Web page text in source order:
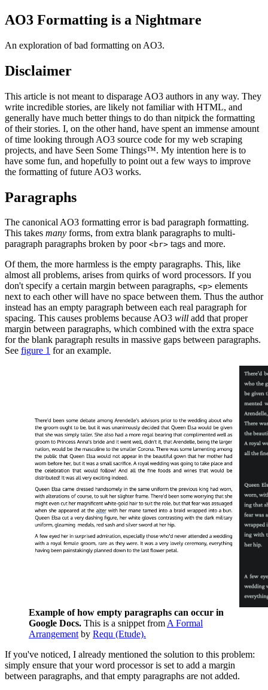
AO3 Formatting is a Nightmare
An exploration of bad formatting on AO3.
Disclaimer
This article is not meant to disparage AO3 authors in any way. They
write incredible stories, are likely not familiar with HTML, and
generally have much better things to do than nitpick the formatting
of their stories. I, on the other hand, have spent an immense amount
of time looking through AO3 source code for my web scraping
projects, and have Seen Some Things™. My intention here is to
have some fun, and hopefully to point out a few ways to improve
the formatting of future AO3 works.
Paragraphs
The canonical AO3 formatting error is bad paragraph formatting.
This takes many forms, from extra blank paragraphs to multi-
paragraph paragraphs broken by poor <br> tags and more.
Of them, the more harmless is the empty paragraphs. This, like
almost all problems, arises from quirks of word processors. If you
don't specify a certain margin between paragraphs, <p> elements
next to each other will have no space between them. Thus the author
instead has an empty paragraph between each real paragraph for
spacing. This causes problems because AO3 will add that proper
margin between paragraphs, which combined with the extra space
for the blank paragraph results in massive gaps between paragraphs.
See figure 1 for an example.
Example of how empty paragraphs can occur in
Google Docs. This is a snippet from A Formal
Arrangement by Requ (Etude).
If you've noticed, I already mentioned the solution to this problem:
simply ensure that your word processor is set to add a margin
between paragraphs, and that empty paragraphs are not added.